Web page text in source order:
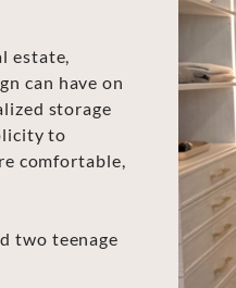
estate,
can have on
storage
to
comfortable,
two teenage